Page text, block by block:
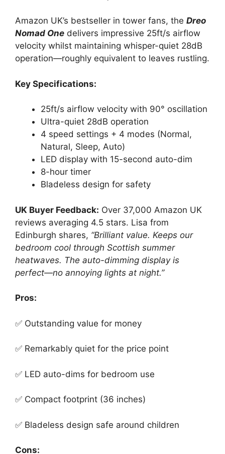
Amazon UK’s bestseller in tower fans, the Dreo
Nomad One delivers impressive 25ft/s airflow
velocity whilst maintaining whisper-quiet 28dB
operation—roughly equivalent to leaves rustling.
Key Specifications:
25ft/s airflow velocity with 90° oscillation
Ultra-quiet 28dB operation
4 speed settings + 4 modes (Normal,
Natural, Sleep, Auto)
LED display with 15-second auto-dim
8-hour timer
Bladeless design for safety
UK Buyer Feedback: Over 37,000 Amazon UK
reviews averaging 4.5 stars. Lisa from
Edinburgh shares, “Brilliant value. Keeps our
bedroom cool through Scottish summer
heatwaves. The auto-dimming display is
perfect—no annoying lights at night.”
Pros:
✅ Outstanding value for money
✅ Remarkably quiet for the price point
✅ LED auto-dims for bedroom use
✅ Compact footprint (36 inches)
✅ Bladeless design safe around children
Cons: